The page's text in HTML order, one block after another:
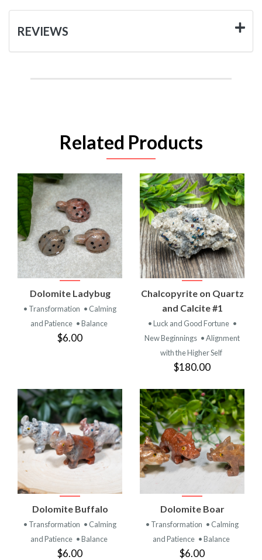
REVIEWS
Related Products
Dolomite Ladybug
• Transformation • Calming
and Patience • Balance
$6.00
Chalcopyrite on Quartz
and Calcite #1
• Luck and Good Fortune •
New Beginnings • Alignment
with the Higher Self
$180.00
Dolomite Buffalo
• Transformation • Calming
and Patience • Balance
$6.00
Dolomite Boar
• Transformation • Calming
and Patience • Balance
$6.00